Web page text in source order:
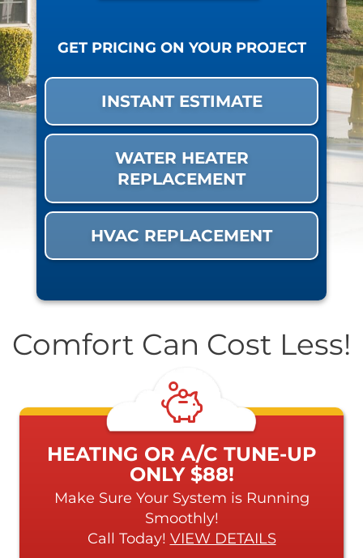
GET PRICING ON YOUR PROJECT
INSTANT ESTIMATE
WATER HEATER
REPLACEMENT
HVAC REPLACEMENT
Comfort Can Cost Less!
HEATING OR A/C TUNE-UP
ONLY $88!
Make Sure Your System is Running
Smoothly!
Call Today! VIEW DETAILS